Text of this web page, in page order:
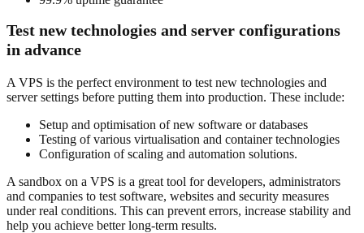
Test new technologies and server configurations
in advance
A VPS is the perfect environment to test new technologies and
server settings before putting them into production. These include:
Setup and optimisation of new software or databases
Testing of various virtualisation and container technologies
Configuration of scaling and automation solutions.
A sandbox on a VPS is a great tool for developers, administrators
and companies to test software, websites and security measures
under real conditions. This can prevent errors, increase stability and
help you achieve better long-term results.